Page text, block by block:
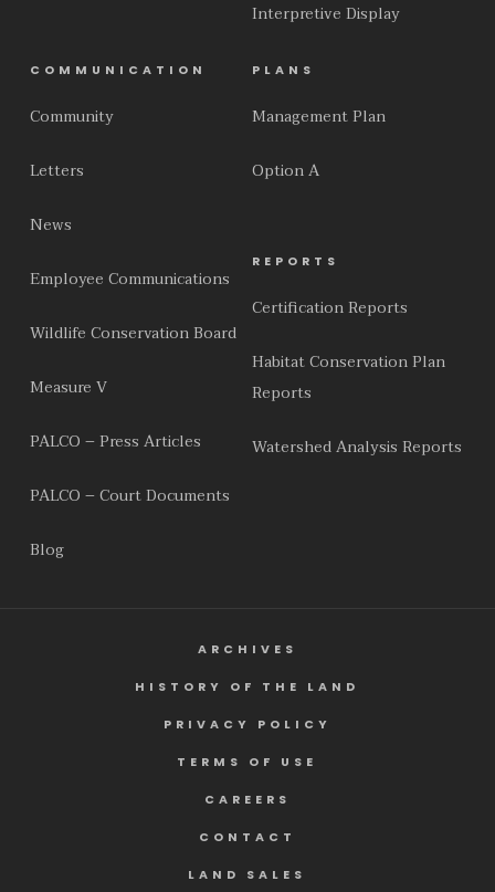
Interpretive Display
COMMUNICATION
Community
Letters
News
Employee Communications
Wildlife Conservation Board
Measure V
PALCO – Press Articles
PALCO – Court Documents
Blog
PLANS
Management Plan
Option A
REPORTS
Certification Reports
Habitat Conservation Plan
Reports
Watershed Analysis Reports
ARCHIVES
HISTORY OF THE LAND
PRIVACY POLICY
TERMS OF USE
CAREERS
CONTACT
LAND SALES